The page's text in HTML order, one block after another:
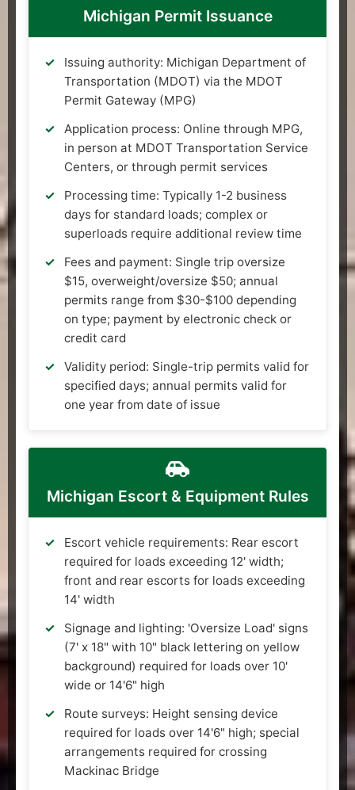
Michigan Permit Issuance
Issuing authority: Michigan Department of
Transportation (MDOT) via the MDOT
Permit Gateway (MPG)
Application process: Online through MPG,
in person at MDOT Transportation Service
Centers, or through permit services
Processing time: Typically 1-2 business
days for standard loads; complex or
superloads require additional review time
Fees and payment: Single trip oversize
$15, overweight/oversize $50; annual
permits range from $30-$100 depending
on type; payment by electronic check or
credit card
Validity period: Single-trip permits valid for
specified days; annual permits valid for
one year from date of issue
Michigan Escort & Equipment Rules
Escort vehicle requirements: Rear escort
required for loads exceeding 12' width;
front and rear escorts for loads exceeding
14' width
Signage and lighting: 'Oversize Load' signs
(7' x 18" with 10" black lettering on yellow
background) required for loads over 10'
wide or 14'6" high
Route surveys: Height sensing device
required for loads over 14'6" high; special
arrangements required for crossing
Mackinac Bridge